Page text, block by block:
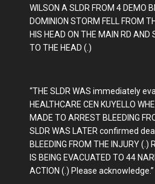
WILSON A SLDR FROM 4 DEMO
DOMINION STORM FELL FROM
HIS HEAD ON THE MAIN RD AND
TO THE HEAD (.)
“THE SLDR WAS immediately
HEALTHCARE CEN KUYELLO
MADE TO ARREST BLEEDING
SLDR WAS LATER confirmed
BLEEDING FROM THE INJURY (.)
IS BEING EVACUATED TO 44
ACTION (.) Please acknowledge.”